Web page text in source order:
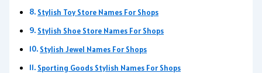
Stylish Toy Store Names For Shops
Stylish Shoe Store Names For Shops
Stylish Jewel Names For Shops
Sporting Goods Stylish Names For Shops